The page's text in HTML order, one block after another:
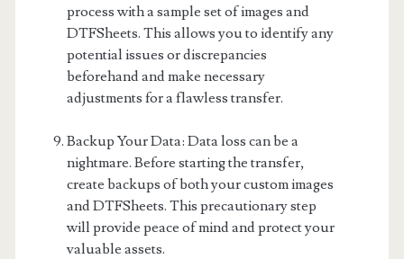
process with a sample set of images and
DTFSheets. This allows you to identify any
potential issues or discrepancies
beforehand and make necessary
adjustments for a flawless transfer.
Backup Your Data: Data loss can be a
nightmare. Before starting the transfer,
create backups of both your custom images
and DTFSheets. This precautionary step
will provide peace of mind and protect your
valuable assets.